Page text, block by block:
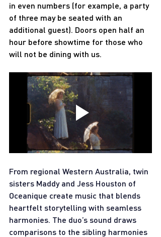
in even numbers (for example, a party
of three may be seated with an
additional guest). Doors open half an
hour before showtime for those who
will not be dining with us.
From regional Western Australia, twin
sisters Maddy and Jess Houston of
Oceanique create music that blends
heartfelt storytelling with seamless
harmonies. The duo’s sound draws
comparisons to the sibling harmonies